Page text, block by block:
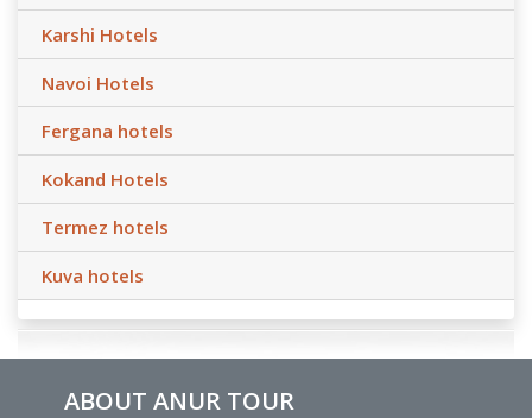
Karshi Hotels
Navoi Hotels
Fergana hotels
Kokand Hotels
Termez hotels
Kuva hotels
ABOUT ANUR TOUR